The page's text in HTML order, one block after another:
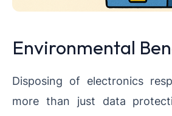
Environmental
Disposing of electronics
more than just data